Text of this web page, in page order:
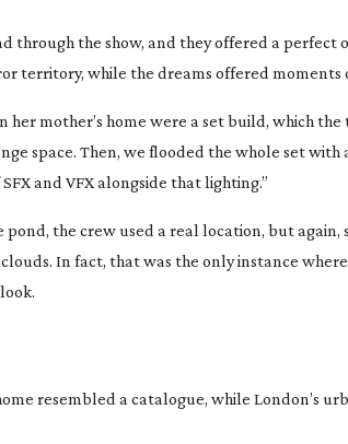
through the show, and they offered a perfect
territory, while the dreams offered moments
her mother’s home were a set build, which
space. Then, we flooded the whole set
and VFX alongside that lighting.”
pond, the crew used a real location, but again,
clouds. In fact, that was the only instance
resembled a catalogue, while London’s